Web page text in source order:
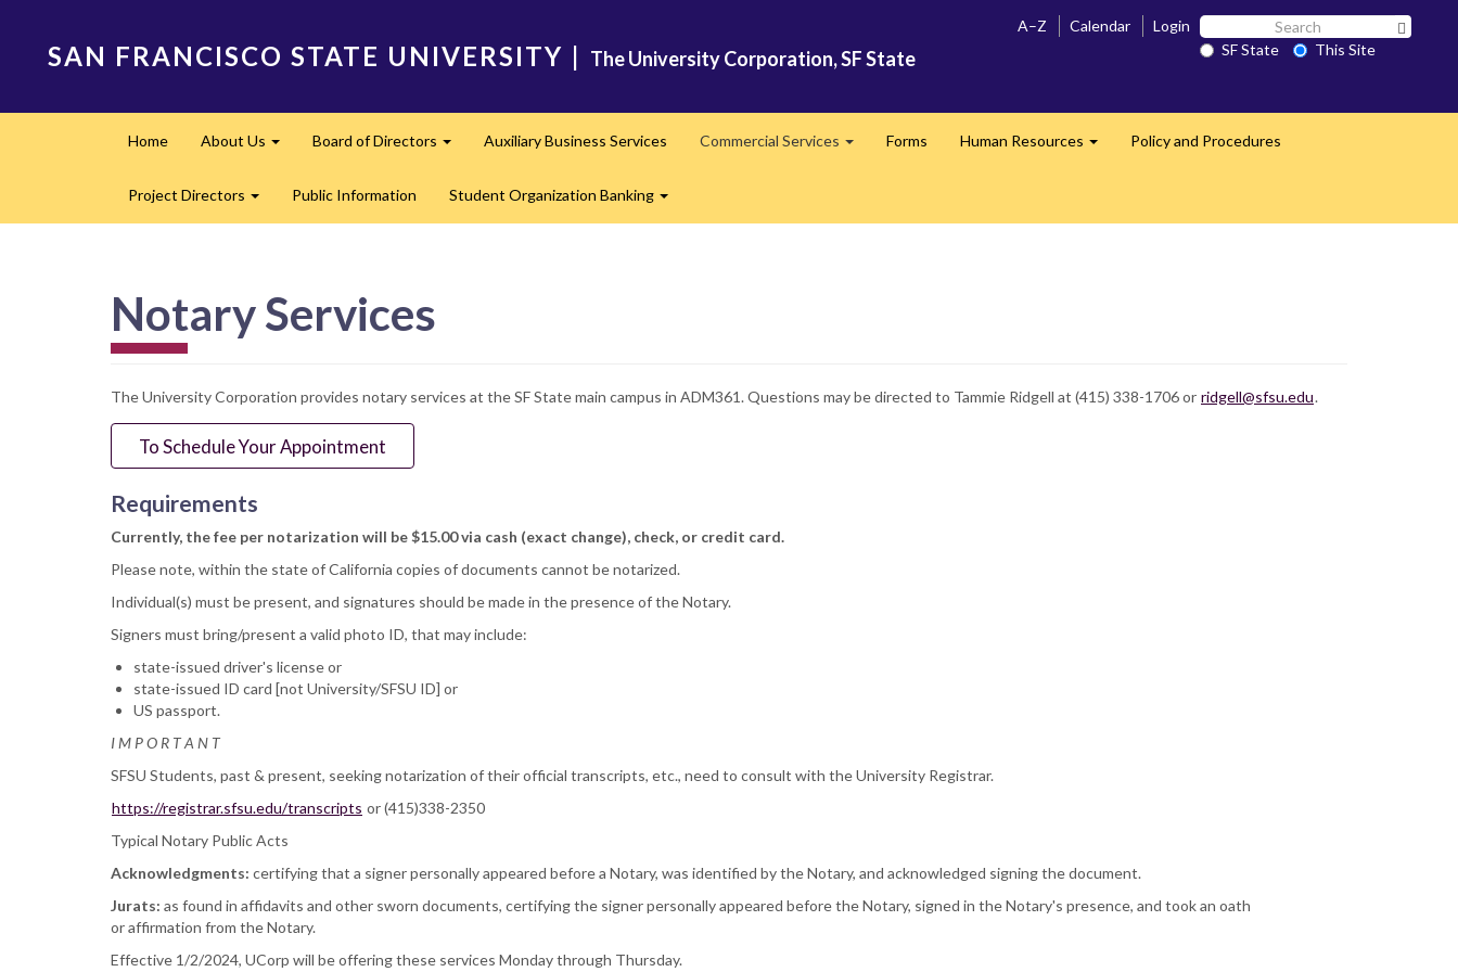
SAN FRANCISCO STATE UNIVERSITY | The University Corporation, SF State
A–Z Calendar Login Search
SF SF State
This Site
navigation
Home About Us Board of Directors Auxiliary Business Services Commercial Services Forms Human Resources Policy and Procedures
Project Directors Public Information Student Organization Banking
Notary Services
The University Corporation provides notary services at the SF State main campus in ADM361. Questions may be directed to Tammie Ridgell at (415) 338-1706 or ridgell@sfsu.edu.
To Schedule Your Appointment
Requirements
Currently, the fee per notarization will be $15.00 via cash (exact change), check, or credit card.
Please note, within the state of California copies of documents cannot be notarized.
Individual(s) must be present, and signatures should be made in the presence of the Notary.
Signers must bring/present a valid photo ID, that may include:
state-issued driver's license or
state-issued ID card [not University/SFSU ID] or
US passport.
I M P O R T A N T
SFSU Students, past & present, seeking notarization of their official transcripts, etc., need to consult with the University Registrar.
https://registrar.sfsu.edu/transcripts or (415)338-2350
Typical Notary Public Acts
Acknowledgments: certifying that a signer personally appeared before a Notary, was identified by the Notary, and acknowledged signing the document.
Jurats: as found in affidavits and other sworn documents, certifying the signer personally appeared before the Notary, signed in the Notary's presence, and took an oath
or affirmation from the Notary.
Effective 1/2/2024, UCorp will be offering these services Monday through Thursday.